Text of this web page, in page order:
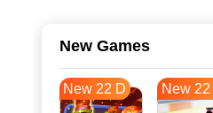
New Games
New 22 D New 22